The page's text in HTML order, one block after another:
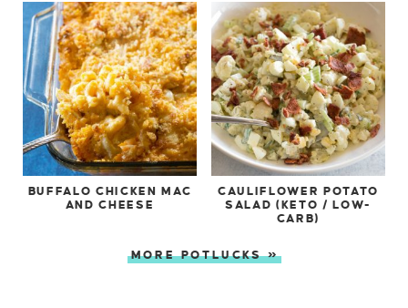
BUFFALO CHICKEN MAC
AND CHEESE
CAULIFLOWER POTATO
SALAD (KETO / LOW-
CARB)
MORE POTLUCKS »